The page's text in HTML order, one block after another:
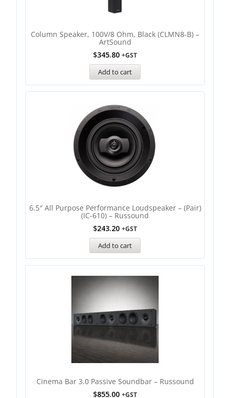
Column Speaker, 100V/8 Ohm, Black (CLMN8-B) –
ArtSound
$345.80 +GST
Add to cart
6.5″ All Purpose Performance Loudspeaker – (Pair)
(IC-610) – Russound
$243.20 +GST
Add to cart
Cinema Bar 3.0 Passive Soundbar – Russound
$855.00 +GST